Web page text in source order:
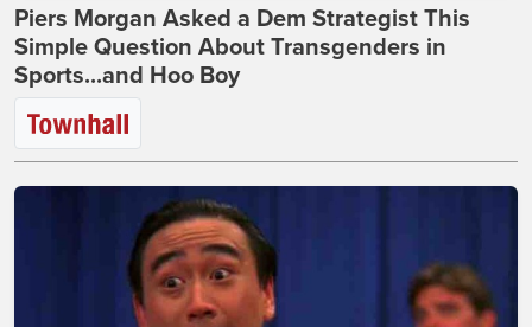
Piers Morgan Asked a Dem Strategist This
Simple Question About Transgenders in
Sports...and Hoo Boy